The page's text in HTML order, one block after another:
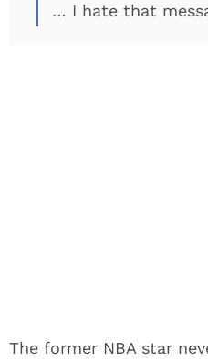
… I hate that
The former NBA star